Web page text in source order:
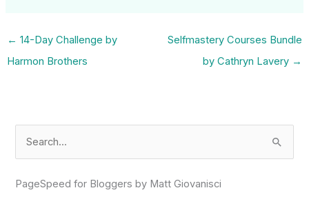
← 14-Day Challenge by
Harmon Brothers
Selfmastery Courses Bundle
by Cathryn Lavery →
PageSpeed for Bloggers by Matt Giovanisci